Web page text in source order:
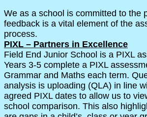
We as a school is committed to the
feedback is a vital element of the
process.
PIXL – Partners in Excellence
Field End Junior School is a PIXL
Years 3-5 complete a PIXL
Grammar and Maths each term.
analysis is uploading (QLA) in line
agreed PIXL dates to allow us to
school comparison. This also